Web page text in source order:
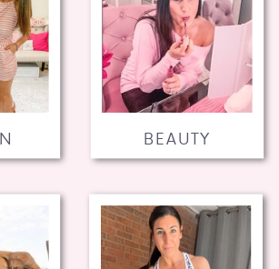
BEAUTY